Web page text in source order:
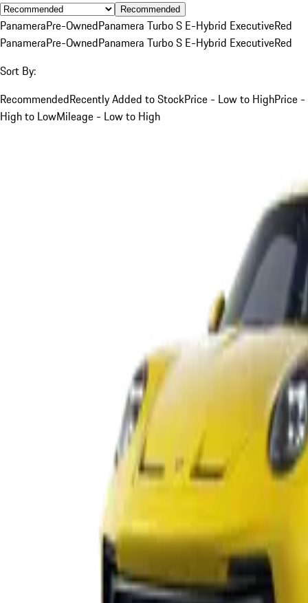
Recommended
PanameraPre-OwnedPanamera Turbo S E-Hybrid ExecutiveRed
PanameraPre-OwnedPanamera Turbo S E-Hybrid ExecutiveRed
Sort By:
RecommendedRecently Added to StockPrice - Low to HighPrice -
High to LowMileage - Low to High